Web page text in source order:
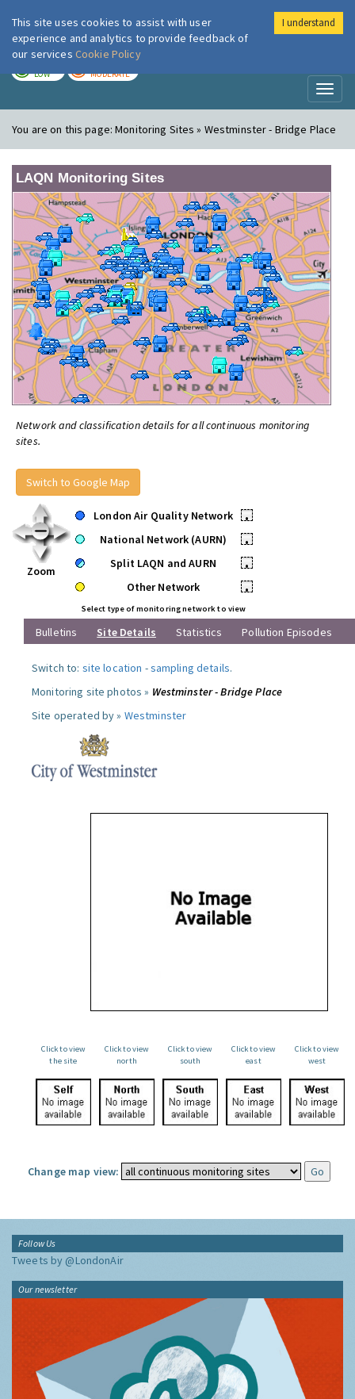
London Air
LOW MODERATE
You are on this page:Monitoring Sites » Westminster - Bridge Place
LAQN Monitoring Sites
Network and classification details for all continuous monitoring
sites.
Switch to Google Map
Zoom
London Air Quality Network
•
National Network (AURN)
•
Split LAQN and AURN
•
Other Network
•
Select type of monitoring network to view
Bulletins Site Details Statistics Pollution Episodes
Switch to: site location -sampling details.
Monitoring site photos » Westminster - Bridge Place
Site operated by » Westminster
Click to view
the site
Click to view
north
Click to view
south
Click to view
east
Click to view
west
Change map view:
Follow Us
Tweets by @LondonAir
Our newsletter
This site uses cookies to assist with user
experience and analytics to provide feedback of
our services Cookie Policy
I understand